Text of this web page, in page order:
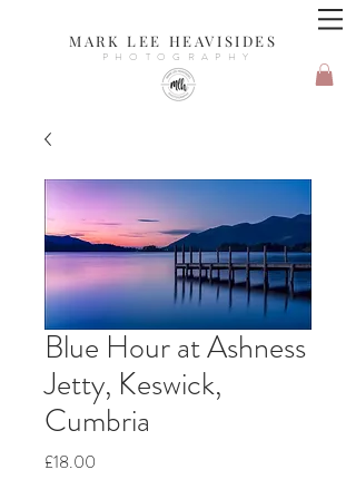
MARK LEE HEAVISIDES
PHOTOGRAPHY
Blue Hour at Ashness
Jetty, Keswick,
Cumbria
£18.00